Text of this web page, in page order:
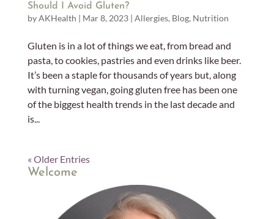
Should I Avoid Gluten?
byAKHealth | Mar 8, 2023| Allergies, Blog, Nutrition
Gluten is in a lot of things we eat, from bread and
pasta, to cookies, pastries and even drinks like beer.
It’s been a staple for thousands of years but, along
with turning vegan, going gluten free has been one
of the biggest health trends in the last decade and
is...
« Older Entries
Welcome